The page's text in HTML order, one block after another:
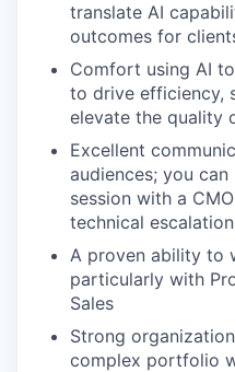
translate AI
outcomes for
Comfort using AI
to drive efficiency,
elevate the quality
Excellent
audiences; you
session with a
technical
A proven ability to
particularly with
Sales
Strong
complex portfolio